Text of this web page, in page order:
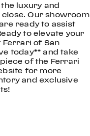
luxury and
Our showroom
ready to assist
to elevate your
Ferrari of San
today** and take
of the Ferrari
for more
and exclusive